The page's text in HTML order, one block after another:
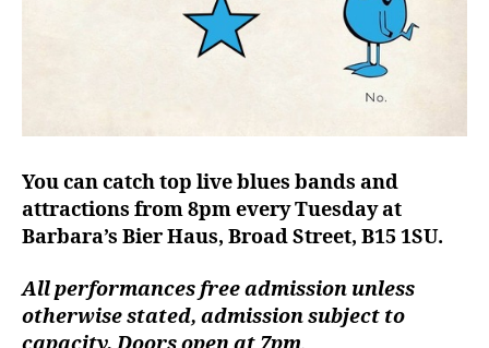
You can catch top live blues bands and
attractions from 8pm every Tuesday at
Barbara’s Bier Haus, Broad Street, B15 1SU.
All performances free admission unless
otherwise stated, admission subject to